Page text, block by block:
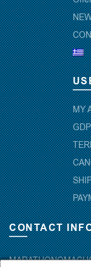
MY
CONTACT